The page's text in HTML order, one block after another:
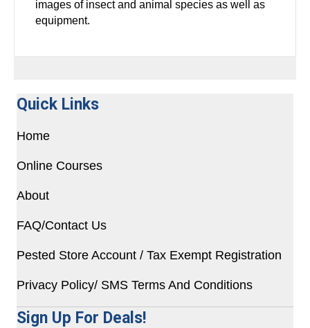
images of insect and animal species as well as
equipment.
Quick Links
Home
Online Courses
About
FAQ/Contact Us
Pested Store Account / Tax Exempt Registration
Privacy Policy/ SMS Terms And Conditions
Sign Up For Deals!